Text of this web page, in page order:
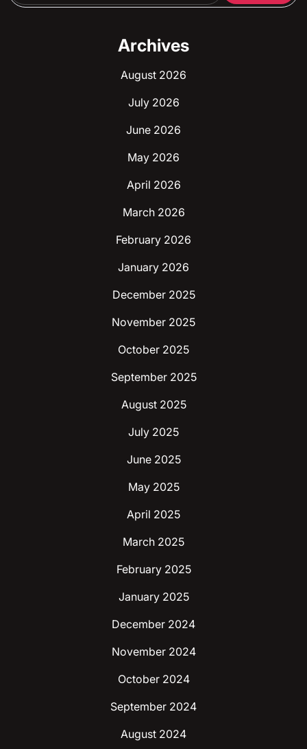
Archives
August 2026
July 2026
June 2026
May 2026
April 2026
March 2026
February 2026
January 2026
December 2025
November 2025
October 2025
September 2025
August 2025
July 2025
June 2025
May 2025
April 2025
March 2025
February 2025
January 2025
December 2024
November 2024
October 2024
September 2024
August 2024